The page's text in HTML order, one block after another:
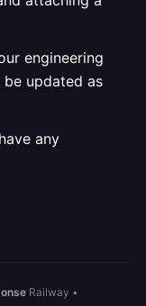
engineering
updated as
any
Railway •